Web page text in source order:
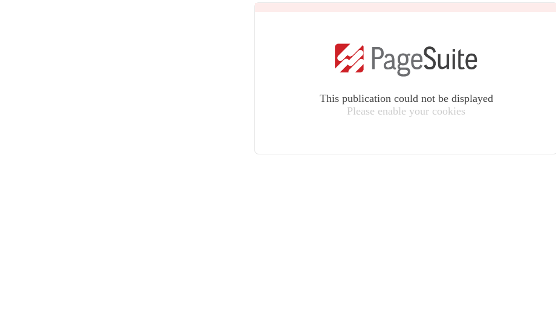
This publication could not be displayed
Please enable your cookies